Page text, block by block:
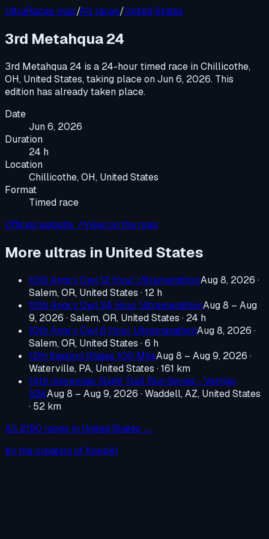
UltraRaces map/All races/United States
3rd Metahqua 24
3rd Metahqua 24 is a 24-hour timed race inChillicothe,
OH, United States, taking place onJun 6, 2026. This
edition has already taken place.
Date
Jun 6, 2026
Duration
24 h
Location
Chillicothe, OH, United States
Format
Timed race
Official website ↗View on the map
More ultras in United States
10th Angry Owl 12 Hour UltramarathonAug 8, 2026 ·
Salem, OR, United States · 12 h
10th Angry Owl 24 Hour UltramarathonAug 8 – Aug
9, 2026 ·Salem, OR, United States · 24 h
10th Angry Owl 6 Hour UltramarathonAug 8, 2026 ·
Salem, OR, United States · 6 h
12th Eastern States 100 MileAug 8 – Aug 9, 2026 ·
Waterville, PA, United States · 161 km
14th Insomniac Night Trail Run Series - Vertigo
52kAug 8 – Aug 9, 2026 ·Waddell, AZ, United States
· 52 km
All 2180 races in United States →
by the creators of KoopAI